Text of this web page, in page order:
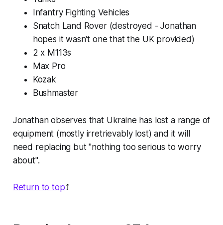
Infantry Fighting Vehicles
Snatch Land Rover (destroyed - Jonathan
hopes it wasn't one that the UK provided)
2 x M113s
Max Pro
Kozak
Bushmaster
Jonathan observes that Ukraine has lost a range of
equipment (mostly irretrievably lost) and it will
need replacing but "nothing too serious to worry
about".
Return to top⤴️